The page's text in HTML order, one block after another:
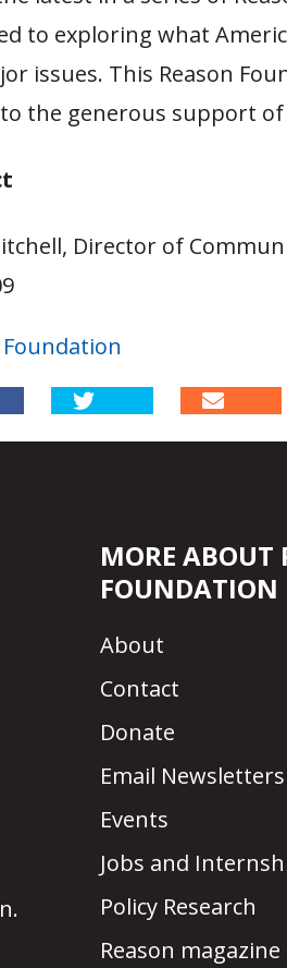
to exploring what
issues. This Reason
the generous support
Director of
Foundation
MORE ABOUT
FOUNDATION
About
Contact
Donate
Email Newsletters
Events
Jobs and
Policy Research
Reason magazine